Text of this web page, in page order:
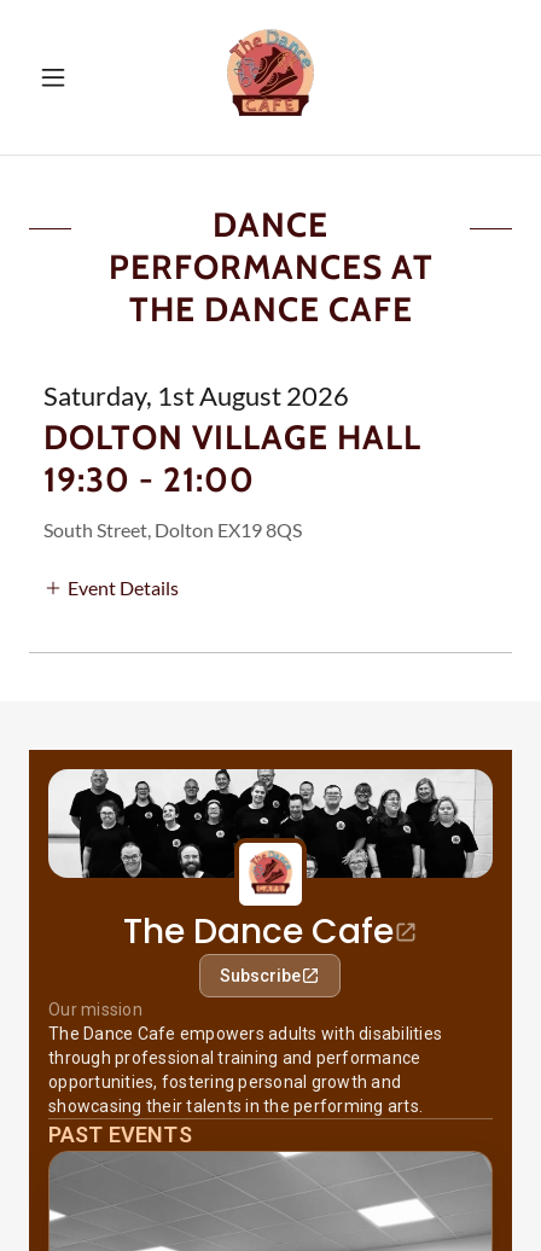
DANCE
PERFORMANCES AT
THE DANCE CAFE
Saturday, 1st August 2026
DOLTON VILLAGE HALL
19:30 - 21:00
South Street, Dolton EX19 8QS
Event Details